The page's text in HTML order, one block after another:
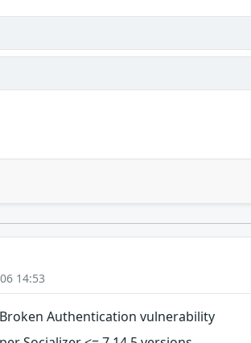
14:53
Authentication vulnerability